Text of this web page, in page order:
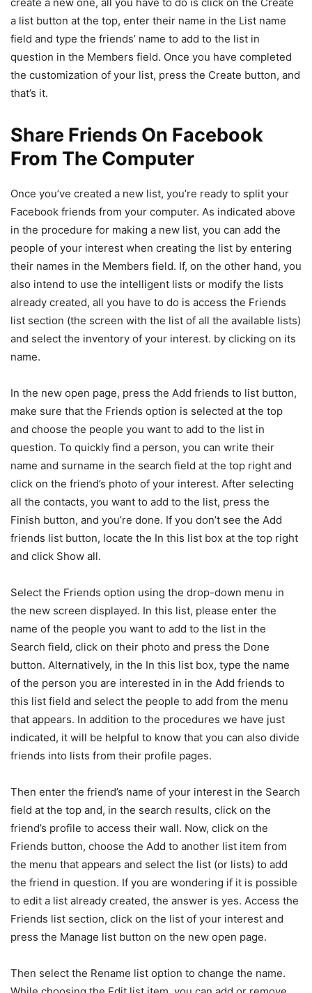
a list button at the top, enter their name in the List name
field and type the friends’ name to add to the list in
question in the Members field. Once you have completed
the customization of your list, press the Create button, and
that’s it.
Share Friends On Facebook
From The Computer
Once you’ve created a new list, you’re ready to split your
Facebook friends from your computer. As indicated above
in the procedure for making a new list, you can add the
people of your interest when creating the list by entering
their names in the Members field. If, on the other hand, you
also intend to use the intelligent lists or modify the lists
already created, all you have to do is access the Friends
list section (the screen with the list of all the available lists)
and select the inventory of your interest. by clicking on its
name.
In the new open page, press the Add friends to list button,
make sure that the Friends option is selected at the top
and choose the people you want to add to the list in
question. To quickly find a person, you can write their
name and surname in the search field at the top right and
click on the friend’s photo of your interest. After selecting
all the contacts, you want to add to the list, press the
Finish button, and you’re done. If you don’t see the Add
friends list button, locate the In this list box at the top right
and click Show all.
Select the Friends option using the drop-down menu in
the new screen displayed. In this list, please enter the
name of the people you want to add to the list in the
Search field, click on their photo and press the Done
button. Alternatively, in the In this list box, type the name
of the person you are interested in in the Add friends to
this list field and select the people to add from the menu
that appears. In addition to the procedures we have just
indicated, it will be helpful to know that you can also divide
friends into lists from their profile pages.
Then enter the friend’s name of your interest in the Search
field at the top and, in the search results, click on the
friend’s profile to access their wall. Now, click on the
Friends button, choose the Add to another list item from
the menu that appears and select the list (or lists) to add
the friend in question. If you are wondering if it is possible
to edit a list already created, the answer is yes. Access the
Friends list section, click on the list of your interest and
press the Manage list button on the new open page.
Then select the Rename list option to change the name.